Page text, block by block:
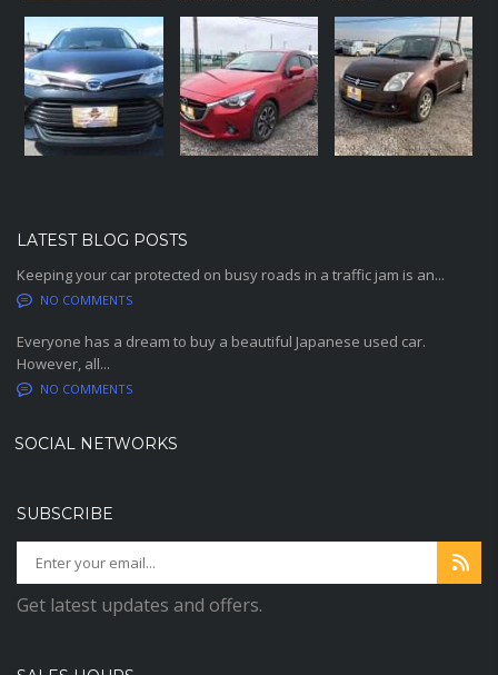
LATEST BLOG POSTS
Keeping your car protected on busy roads in a traffic jam is an...
NO COMMENTS
Everyone has a dream to buy a beautiful Japanese used car.
However, all...
NO COMMENTS
SOCIAL NETWORKS
SUBSCRIBE
Get latest updates and offers.